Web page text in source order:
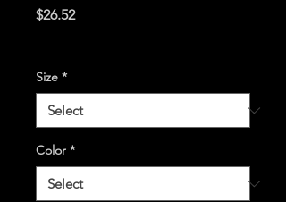
$26.52Price
Size *
Color *